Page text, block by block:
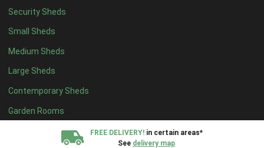
Security Sheds
Small Sheds
Medium Sheds
Large Sheds
Contemporary Sheds
Garden Rooms
FREE DELIVERY! in certain areas*
See delivery map
19 x 44
20 x 44
5 x 5 2
6 x 52
7 x 55
8 x 56